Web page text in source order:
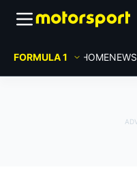
FORMULA 1 HOMENEWS